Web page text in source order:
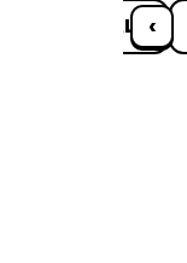
‹
ANIMALS